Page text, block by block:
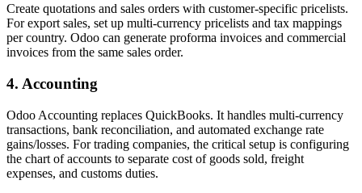
Create quotations and sales orders with customer-specific pricelists.
For export sales, set up multi-currency pricelists and tax mappings
per country. Odoo can generate proforma invoices and commercial
invoices from the same sales order.
4. Accounting
Odoo Accounting replaces QuickBooks. It handles multi-currency
transactions, bank reconciliation, and automated exchange rate
gains/losses. For trading companies, the critical setup is configuring
the chart of accounts to separate cost of goods sold, freight
expenses, and customs duties.